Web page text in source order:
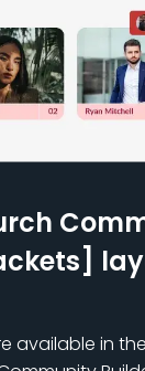
available in